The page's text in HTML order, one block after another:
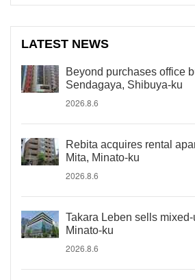
LATEST NEWS
Beyond purchases office
Sendagaya, Shibuya-ku
2026.8.6
Rebita acquires rental
Mita, Minato-ku
2026.8.6
Takara Leben sells
Minato-ku
2026.8.6